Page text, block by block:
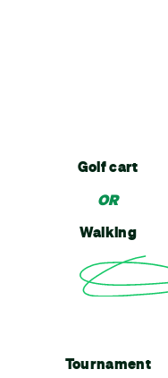
Golf cart
OR
Walking
Tournament